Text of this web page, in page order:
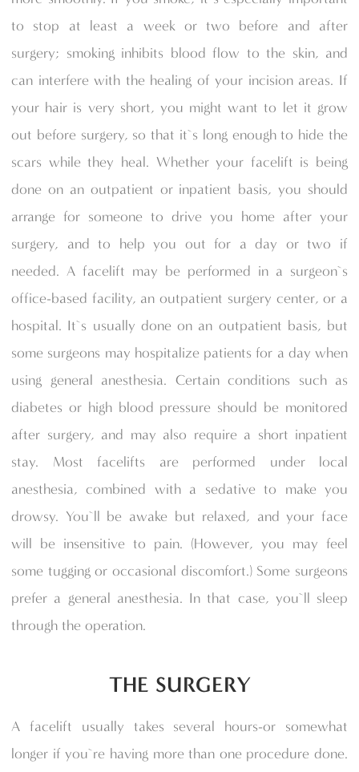
to stop at least a week or two before and after
surgery; smoking inhibits blood flow to the skin, and
can interfere with the healing of your incision areas. If
your hair is very short, you might want to let it grow
out before surgery, so that it`s long enough to hide the
scars while they heal. Whether your facelift is being
done on an outpatient or inpatient basis, you should
arrange for someone to drive you home after your
surgery, and to help you out for a day or two if
needed. A facelift may be performed in a surgeon`s
office-based facility, an outpatient surgery center, or a
hospital. It`s usually done on an outpatient basis, but
some surgeons may hospitalize patients for a day when
using general anesthesia. Certain conditions such as
diabetes or high blood pressure should be monitored
after surgery, and may also require a short inpatient
stay. Most facelifts are performed under local
anesthesia, combined with a sedative to make you
drowsy. You`ll be awake but relaxed, and your face
will be insensitive to pain. (However, you may feel
some tugging or occasional discomfort.) Some surgeons
prefer a general anesthesia. In that case, you`ll sleep
through the operation.
THE SURGERY
A facelift usually takes several hours-or somewhat
longer if you`re having more than one procedure done.